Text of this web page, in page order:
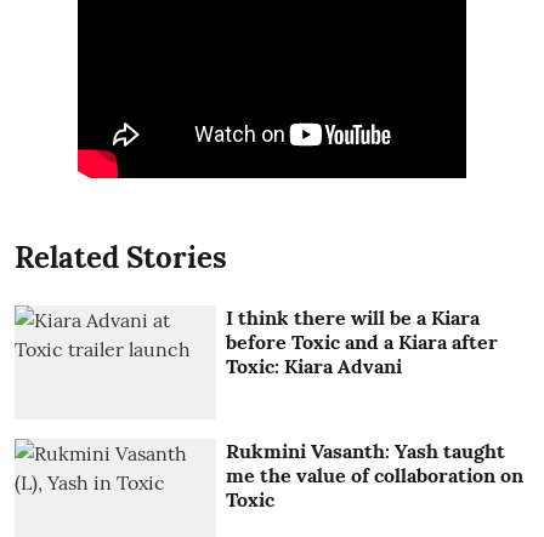
Related Stories
I think there will be a Kiara
before Toxic and a Kiara after
Toxic: Kiara Advani
Rukmini Vasanth: Yash taught
me the value of collaboration on
Toxic